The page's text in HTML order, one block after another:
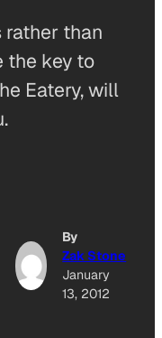
than
the key to
Eatery, will
By
Zak Stone
January
13, 2012